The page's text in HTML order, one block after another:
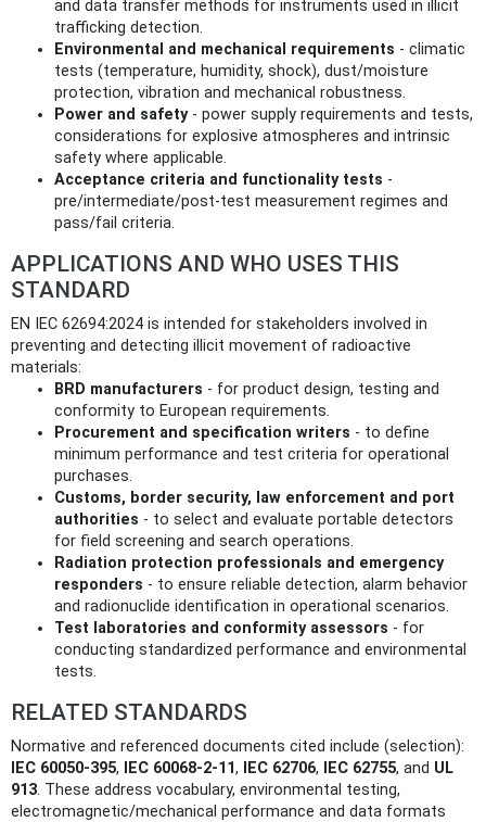
and data transfer methods for instruments used in illicit
trafficking detection.
Environmental and mechanical requirements - climatic
tests (temperature, humidity, shock), dust/moisture
protection, vibration and mechanical robustness.
Power and safety- power supply requirements and tests,
considerations for explosive atmospheres and intrinsic
safety where applicable.
Acceptance criteria and functionality tests -
pre/intermediate/post‑test measurement regimes and
pass/fail criteria.
APPLICATIONS AND WHO USES THIS
STANDARD
EN IEC 62694:2024 is intended for stakeholders involved in
preventing and detecting illicit movement of radioactive
materials:
BRD manufacturers - for product design, testing and
conformity to European requirements.
Procurement and specification writers - to define
minimum performance and test criteria for operational
purchases.
Customs, border security, law enforcement and port
authorities - to select and evaluate portable detectors
for field screening and search operations.
Radiation protection professionals and emergency
responders - to ensure reliable detection, alarm behavior
and radionuclide identification in operational scenarios.
Test laboratories and conformity assessors - for
conducting standardized performance and environmental
tests.
RELATED STANDARDS
Normative and referenced documents cited include (selection):
IEC 60050-395, IEC 60068-2-11, IEC 62706, IEC 62755, and UL
913. These address vocabulary, environmental testing,
electromagnetic/mechanical performance and data formats